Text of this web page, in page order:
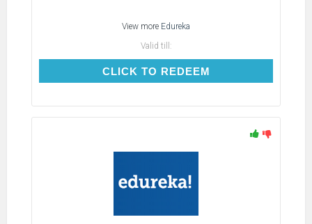
View more Edureka
Valid till:
CLICK TO REDEEMCLICK TO REDEEM